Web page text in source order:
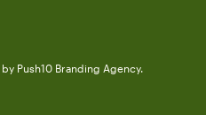
by Push10 Branding Agency.